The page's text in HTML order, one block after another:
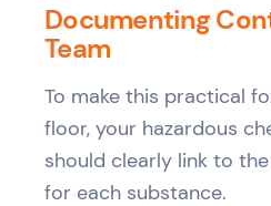
Documenting
Team
To make this practical
floor, your hazardous
should clearly link to
for each substance.